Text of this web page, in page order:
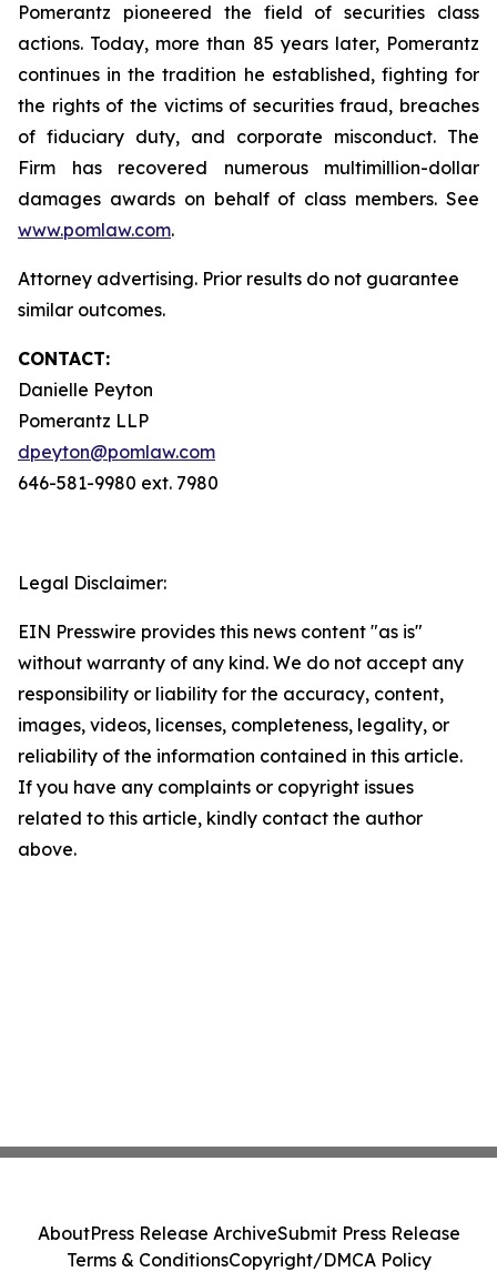
Pomerantz pioneered the field of securities class
actions. Today, more than 85 years later, Pomerantz
continues in the tradition he established, fighting for
the rights of the victims of securities fraud, breaches
of fiduciary duty, and corporate misconduct. The
Firm has recovered numerous multimillion-dollar
damages awards on behalf of class members. See
www.pomlaw.com.
Attorney advertising. Prior results do not guarantee
similar outcomes.
CONTACT:
Danielle Peyton
Pomerantz LLP
dpeyton@pomlaw.com
646-581-9980 ext. 7980
Legal Disclaimer:
EIN Presswire provides this news content "as is"
without warranty of any kind. We do not accept any
responsibility or liability for the accuracy, content,
images, videos, licenses, completeness, legality, or
reliability of the information contained in this article.
If you have any complaints or copyright issues
related to this article, kindly contact the author
above.
AboutPress Release ArchiveSubmit Press Release
Terms & ConditionsCopyright/DMCA Policy